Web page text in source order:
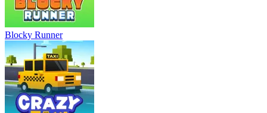
Blocky Runner